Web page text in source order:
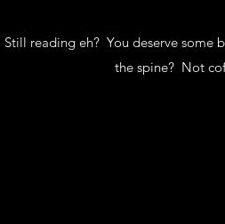
Still reading eh? You deserve some
the spine? Not